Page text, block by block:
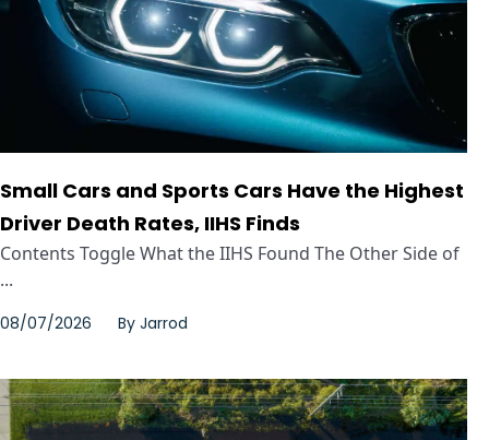
Small Cars and Sports Cars Have the Highest
Driver Death Rates, IIHS Finds
Contents Toggle What the IIHS Found The Other Side of
...
08/07/2026 By Jarrod